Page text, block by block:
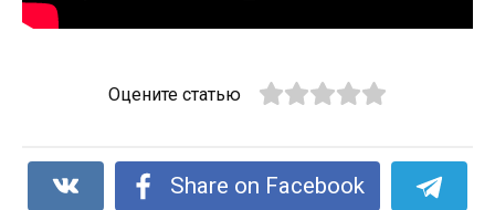
Оцените статью
Share on Facebook